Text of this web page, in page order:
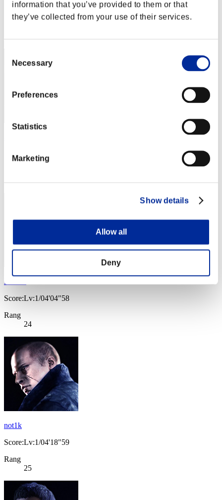
information that you’ve provided to them or that
they’ve collected from your use of their services.
Selection
Necessary
Preferences
Statistics
Marketing
Show details
Allow all
Deny
Score:Lv:1/03'53"57
Score:Lv:1/04'02"40
Naikee
Score:Lv:1/04'04"58
Rang
24
not1k
Score:Lv:1/04'18"59
Rang
25